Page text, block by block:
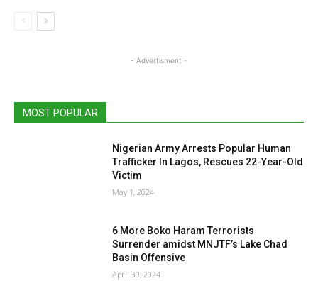
- Advertisment -
MOST POPULAR
Nigerian Army Arrests Popular Human
Trafficker In Lagos, Rescues 22-Year-Old
Victim
May 1, 2024
6 More Boko Haram Terrorists
Surrender amidst MNJTF’s Lake Chad
Basin Offensive
April 30, 2024